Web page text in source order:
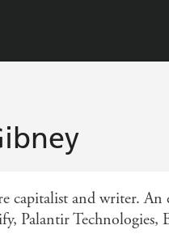
capitalist and writer. An
Palantir